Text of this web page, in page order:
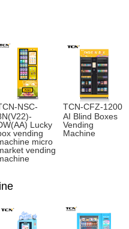
NSC-
Lucky
vending
micro
vending
TCN-CFZ-1200
AI Blind Boxes
Vending
Machine